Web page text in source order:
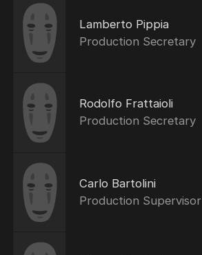
Lamberto Pippia
Production Secretary
Rodolfo Frattaioli
Production Secretary
Carlo Bartolini
Production Supervisor